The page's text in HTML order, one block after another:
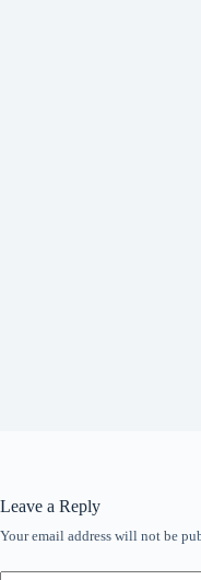
Leave a Reply
Your email address will not be